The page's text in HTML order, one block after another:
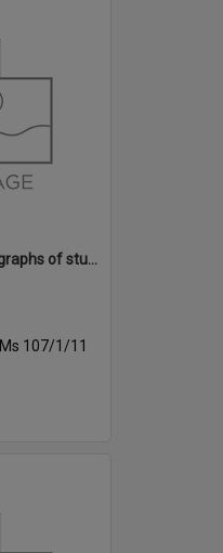
Annual group photographs of students and staff of Sunset Intermediate School, 1972
Ms 107/1/11